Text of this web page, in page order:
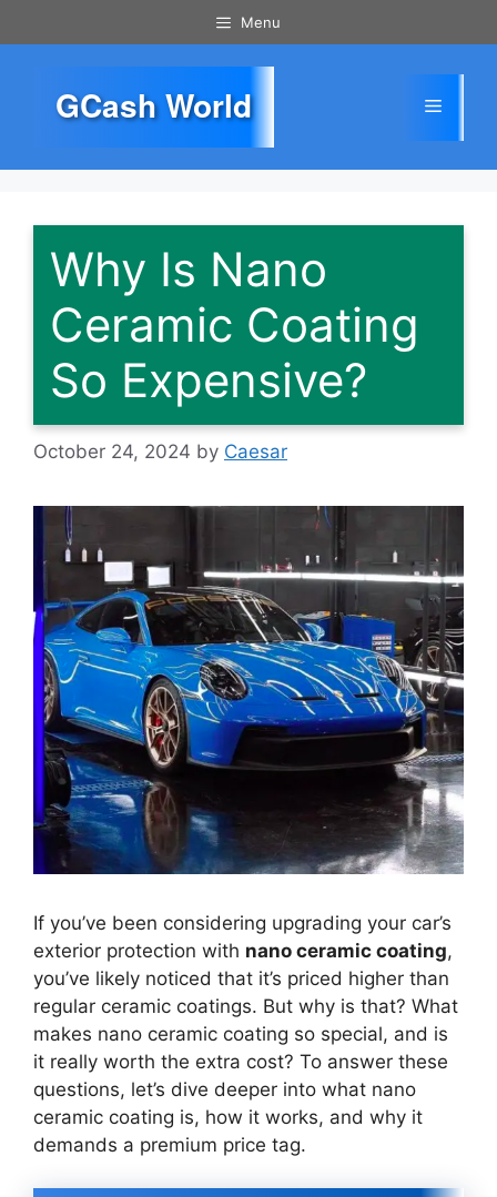
to
Menu
GCash World Menu
Why Is Nano
Ceramic Coating
So Expensive?
October 24, 2024 by Caesar
If you’ve been considering upgrading your car’s
exterior protection with nano ceramic coating,
you’ve likely noticed that it’s priced higher than
regular ceramic coatings. But why is that? What
makes nano ceramic coating so special, and is
it really worth the extra cost? To answer these
questions, let’s dive deeper into what nano
ceramic coating is, how it works, and why it
demands a premium price tag.